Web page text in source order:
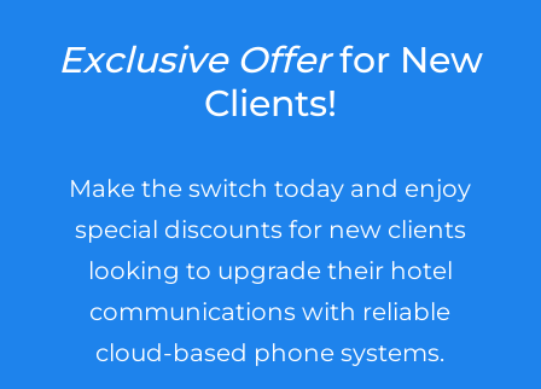
Exclusive Offerfor New
Clients!
Make the switch today and enjoy
special discounts for new clients
looking to upgrade their hotel
communications with reliable
cloud-based phone systems.